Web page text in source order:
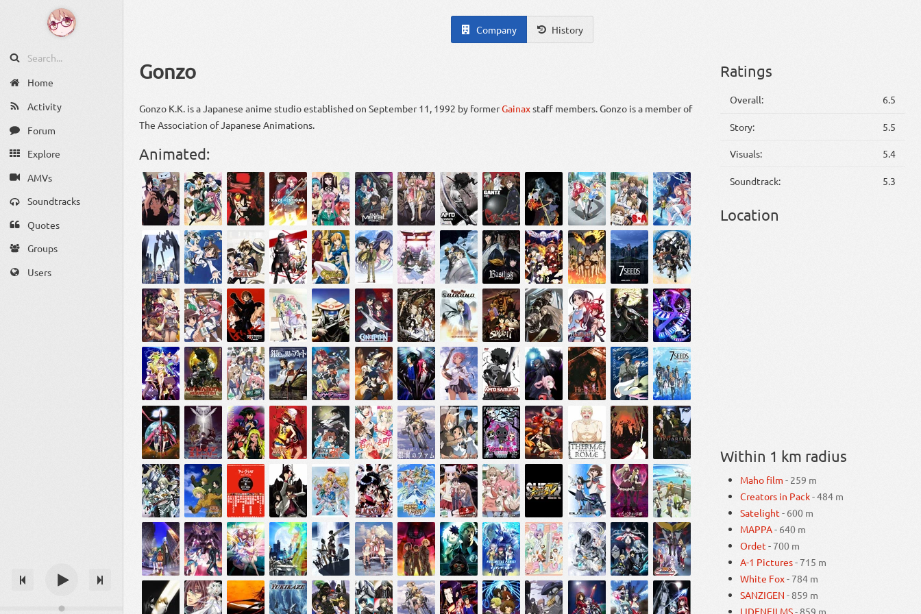
Home
Activity
Forum
Explore
AMVs
Soundtracks
Quotes
Groups
Users
Company History
Gonzo
Gonzo K.K. is a Japanese anime studio established on September 11, 1992 by formerGainaxstaff members. Gonzo is a member of
The Association of Japanese Animations.
Animated:
Ratings
Overall: 6.5
Story: 5.5
Visuals: 5.4
Soundtrack: 5.3
Location
Within 1 km radius
Maho film - 259 m
Creators in Pack- 484 m
Satelight - 600 m
MAPPA- 640 m
Ordet- 700 m
A-1 Pictures- 715 m
White Fox- 784 m
SANZIGEN - 859 m
LIDENFILMS- 859 m